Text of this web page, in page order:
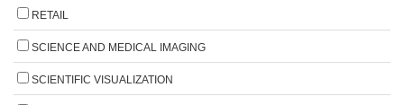
RETAIL
SCIENCE AND MEDICAL IMAGING
SCIENTIFIC VISUALIZATION